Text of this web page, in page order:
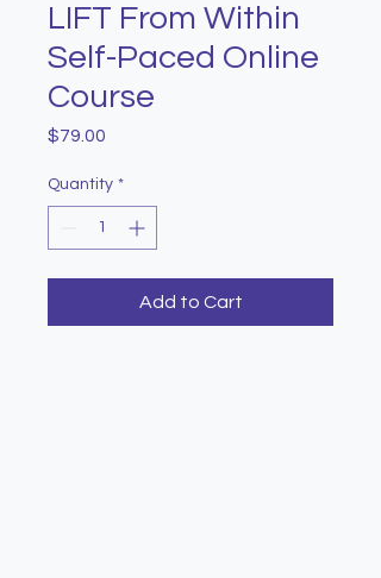
LIFT From Within
Self-Paced Online
Course
$79.00
Quantity *
Add to Cart